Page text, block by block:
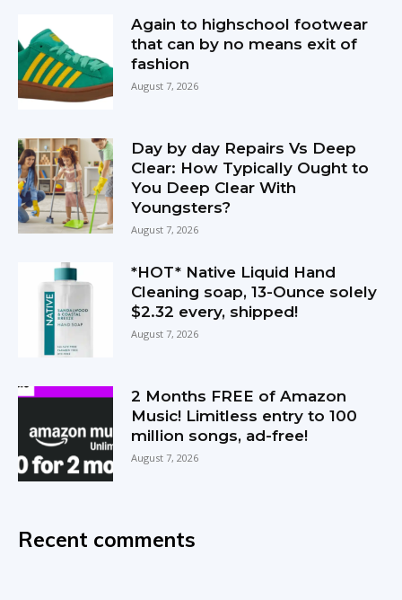
Again to highschool footwear
that can by no means exit of
fashion
August 7, 2026
Day by day Repairs Vs Deep
Clear: How Typically Ought to
You Deep Clear With
Youngsters?
August 7, 2026
*HOT* Native Liquid Hand
Cleaning soap, 13-Ounce solely
$2.32 every, shipped!
August 7, 2026
2 Months FREE of Amazon
Music! Limitless entry to 100
million songs, ad-free!
August 7, 2026
Recent comments